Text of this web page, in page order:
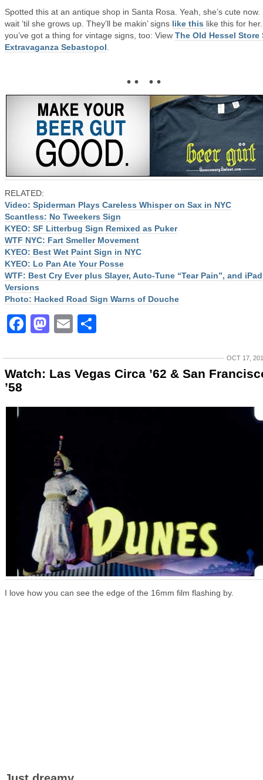
Spotted this at an antique shop in Santa Rosa. Yeah, she’s cute now.
wait ’til she grows up. They’ll be makin’ signs like this like this for
you’ve got a thing for vintage signs, too: View The Old Hessel Store
Extravaganza Sebastopol
• • • •
RELATED:
Video: Spiderman Plays Careless Whisper on Sax in NYC
Scantless: No Tweekers Sign
KYEO: SF Litterbug Sign Remixed as Puker
WTF NYC: Fart Smeller Movement
KYEO: Best Wet Paint Sign in NYC
KYEO: Lo Pan Ate Your Posse
WTF: Best Cry Ever plus Slayer, Auto-Tune “Tear Pain”, and iPad
Versions
Photo: Hacked Road Sign Warns of Douche
Facebook
Mastodon
Email
OCT 17,
Watch: Las Vegas Circa ’62 & San
’58
I love how you can see the edge of the 16mm film flashing by.